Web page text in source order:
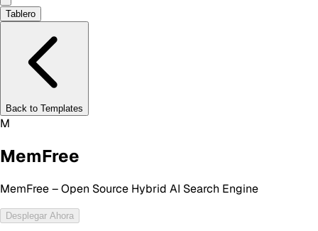
Tablero
Back to Templates
M
MemFree
MemFree – Open Source Hybrid AI Search Engine
Desplegar Ahora